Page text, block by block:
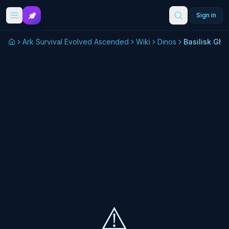
Skip to main content
Sign in
Ark Survival Evolved Ascended Wiki Dinos Basilisk
⚠️